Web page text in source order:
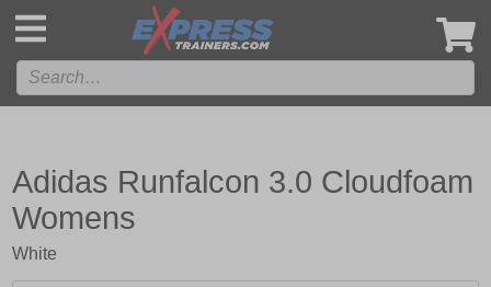
Adidas Runfalcon 3.0 Cloudfoam
Womens
White